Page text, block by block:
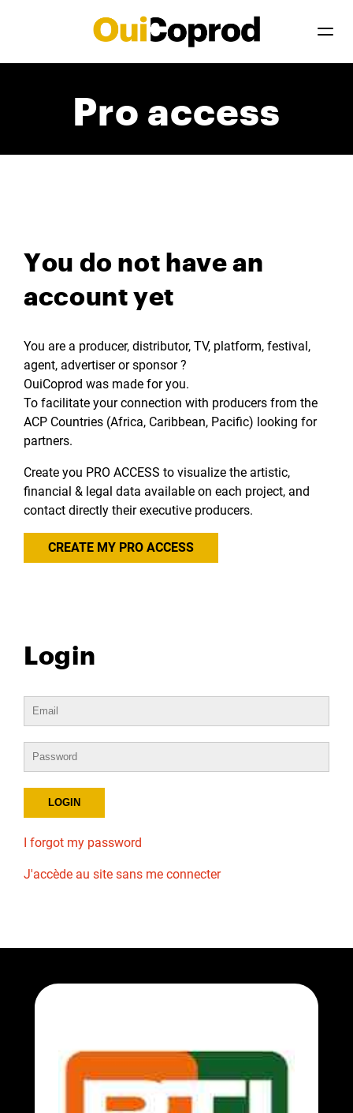
Pro access
You do not have an
account yet
You are a producer, distributor, TV, platform, festival,
agent, advertiser or sponsor ?
OuiCoprod was made for you.
To facilitate your connection with producers from the
ACP Countries (Africa, Caribbean, Pacific) looking for
partners.
Create you PRO ACCESS to visualize the artistic,
financial & legal data available on each project, and
contact directly their executive producers.
CREATE MY PRO ACCESS
Login
I forgot my password
J'accède au site sans me connecter